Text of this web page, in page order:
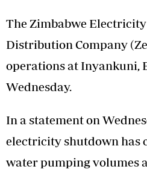
The Zimbabwe
Distribution Company
operations at Inyankuni,
Wednesday.
In a statement on
electricity shutdown has
water pumping volumes